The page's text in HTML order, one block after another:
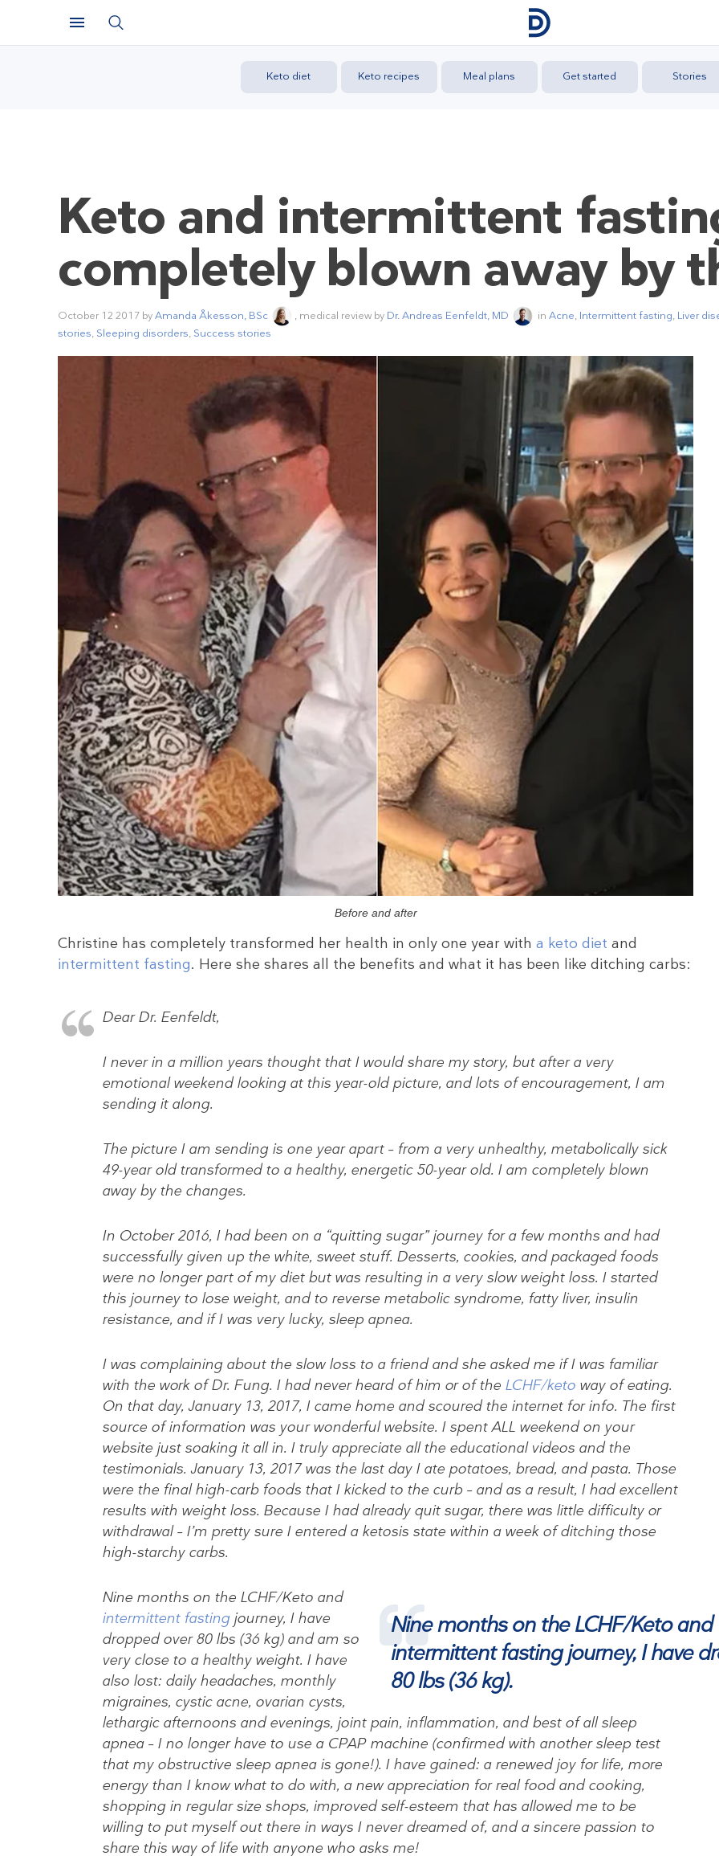
Keto diet Keto recipes Meal plans Get started Stories
Keto and intermittent
completely blown away by
October 12 2017 byAmanda Åkesson, BSc , medical review by Dr. Andreas Eenfeldt, MD in Acne, Intermittent fasting, Liver
stories, Sleeping disorders, Success stories
Before and after
Christine has completely transformed her health in only one year with a keto diet and
intermittent fasting. Here she shares all the benefits and what it has been like ditching carbs:
Dear Dr. Eenfeldt,
I never in a million years thought that I would share my story, but after a very
emotional weekend looking at this year-old picture, and lots of encouragement, I am
sending it along.
The picture I am sending is one year apart – from a very unhealthy, metabolically sick
49-year old transformed to a healthy, energetic 50-year old. I am completely blown
away by the changes.
In October 2016, I had been on a “quitting sugar” journey for a few months and had
successfully given up the white, sweet stuff. Desserts, cookies, and packaged foods
were no longer part of my diet but was resulting in a very slow weight loss. I started
this journey to lose weight, and to reverse metabolic syndrome, fatty liver, insulin
resistance, and if I was very lucky, sleep apnea.
I was complaining about the slow loss to a friend and she asked me if I was familiar
with the work of Dr. Fung. I had never heard of him or of the LCHF/keto way of eating.
On that day, January 13, 2017, I came home and scoured the internet for info. The first
source of information was your wonderful website. I spent ALL weekend on your
website just soaking it all in. I truly appreciate all the educational videos and the
testimonials. January 13, 2017 was the last day I ate potatoes, bread, and pasta. Those
were the final high-carb foods that I kicked to the curb – and as a result, I had excellent
results with weight loss. Because I had already quit sugar, there was little difficulty or
withdrawal – I’m pretty sure I entered a ketosis state within a week of ditching those
high-starchy carbs.
Nine months on the LCHF/Keto and
intermittent fasting journey, I have
80 lbs (36 kg).
Nine months on the LCHF/Keto and
intermittent fasting journey, I have
dropped over 80 lbs (36 kg) and am so
very close to a healthy weight. I have
also lost: daily headaches, monthly
migraines, cystic acne, ovarian cysts,
lethargic afternoons and evenings, joint pain, inflammation, and best of all sleep
apnea – I no longer have to use a CPAP machine (confirmed with another sleep test
that my obstructive sleep apnea is gone!). I have gained: a renewed joy for life, more
energy than I know what to do with, a new appreciation for real food and cooking,
shopping in regular size shops, improved self-esteem that has allowed me to be
willing to put myself out there in ways I never dreamed of, and a sincere passion to
share this way of life with anyone who asks me!